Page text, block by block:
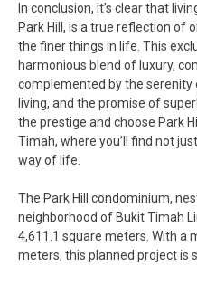
In conclusion, it’s clear that
Park Hill, is a true reflection of
the finer things in life. This
harmonious blend of luxury,
complemented by the
living, and the promise of
the prestige and choose Park
Timah, where you’ll find not
way of life.
The Park Hill condominium,
neighborhood of Bukit Timah
4,611.1 square meters. With a
meters, this planned project is